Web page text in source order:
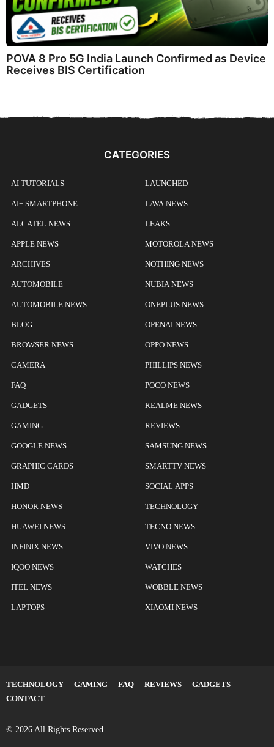
POVA 8 Pro 5G India Launch Confirmed as Device
Receives BIS Certification
CATEGORIES
AI TUTORIALS
AI+ SMARTPHONE
ALCATEL NEWS
APPLE NEWS
ARCHIVES
AUTOMOBILE
AUTOMOBILE NEWS
BLOG
BROWSER NEWS
CAMERA
FAQ
GADGETS
GAMING
GOOGLE NEWS
GRAPHIC CARDS
HMD
HONOR NEWS
HUAWEI NEWS
INFINIX NEWS
IQOO NEWS
ITEL NEWS
LAPTOPS
LAUNCHED
LAVA NEWS
LEAKS
MOTOROLA NEWS
NOTHING NEWS
NUBIA NEWS
ONEPLUS NEWS
OPENAI NEWS
OPPO NEWS
PHILLIPS NEWS
POCO NEWS
REALME NEWS
REVIEWS
SAMSUNG NEWS
SMARTTV NEWS
SOCIAL APPS
TECHNOLOGY
TECNO NEWS
VIVO NEWS
WATCHES
WOBBLE NEWS
XIAOMI NEWS
TECHNOLOGY GAMING FAQ REVIEWS
GADGETS
CONTACT
© 2026 All Rights Reserved